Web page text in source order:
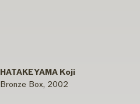
HATAKEYAMA Koji
Bronze Box, 2002